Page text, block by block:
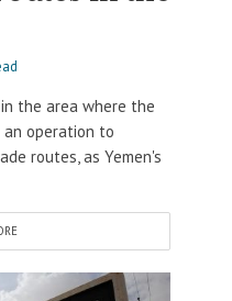
the area where the
operation to
routes, as Yemen's